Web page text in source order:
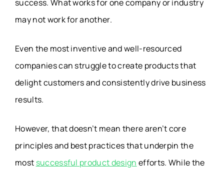
success. What works for one company or industry
may not work for another.
Even the most inventive and well-resourced
companies can struggle to create products that
delight customers and consistently drive business
results.
However, that doesn’t mean there aren’t core
principles and best practices that underpin the
most successful product design efforts. While the